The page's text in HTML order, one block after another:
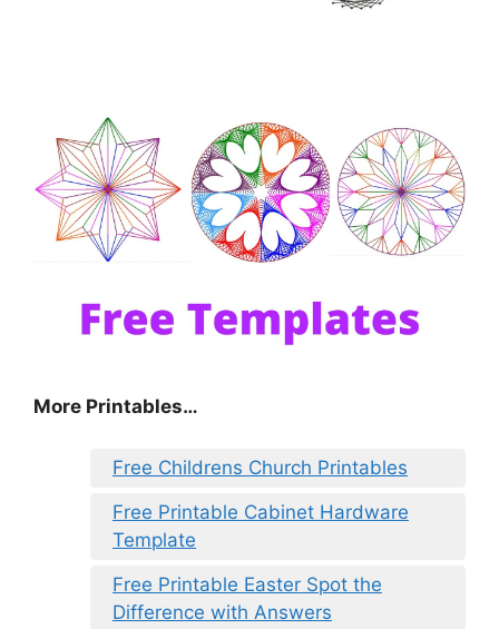
More Printables…
Free Childrens Church Printables
Free Printable Cabinet Hardware
Template
Free Printable Easter Spot the
Difference with Answers